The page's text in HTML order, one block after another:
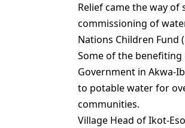
Relief came the way
commissioning of
Nations Children
Some of the
Government in Akwa-
to potable water for
communities.
Village Head of Ikot-